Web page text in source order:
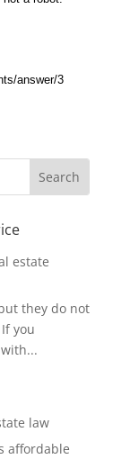
estate
they do not
you
law
affordable